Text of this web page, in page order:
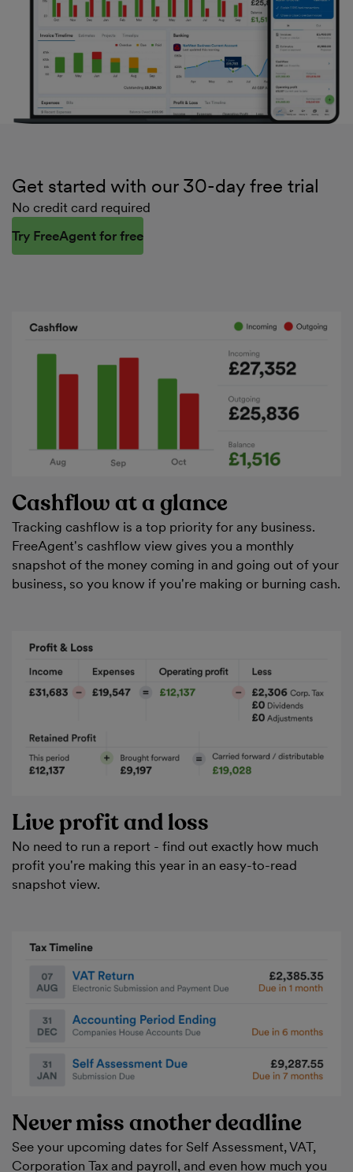
Get started with our 30-day free trial
No credit card required
Try FreeAgent for free
Cashflow at a glance
Tracking cashflow is a top priority for any business.
FreeAgent's cashflow view gives you a monthly
snapshot of the money coming in and going out of your
business, so you know if you're making or burning cash.
Live profit and loss
No need to run a report - find out exactly how much
profit you're making this year in an easy-to-read
snapshot view.
Never miss another deadline
See your upcoming dates for Self Assessment, VAT,
Corporation Tax and payroll, and even how much you